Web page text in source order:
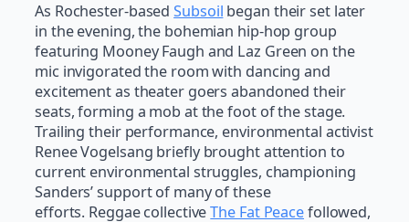
As Rochester-basedSubsoil began their set later
in the evening, the bohemian hip-hop group
featuring Mooney Faugh and Laz Green on the
mic invigorated the room with dancing and
excitement as theater goers abandoned their
seats, forming a mob at the foot of the stage.
Trailing their performance, environmental activist
Renee Vogelsang briefly brought attention to
current environmental struggles, championing
Sanders’ support of many of these
efforts. Reggae collectiveThe Fat Peacefollowed,